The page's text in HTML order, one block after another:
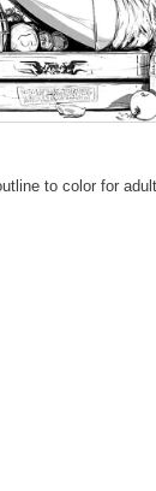
to color for